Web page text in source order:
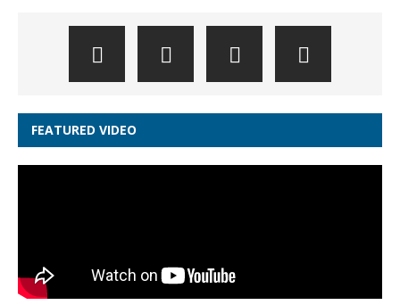
FEATURED VIDEO